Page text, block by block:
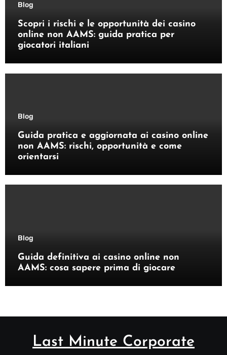
Blog
Scopri i rischi e le opportunità dei casino
online non AAMS: guida pratica per
giocatori italiani
Blog
Guida pratica e aggiornata ai casino online
non AAMS: rischi, opportunità e come
orientarsi
Blog
Guida definitiva ai casino online non
AAMS: cosa sapere prima di giocare
Last Minute Corporate